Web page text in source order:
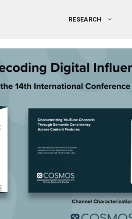
RESEARCH